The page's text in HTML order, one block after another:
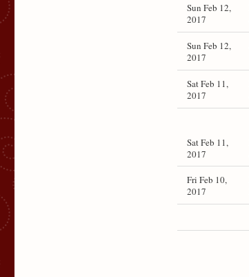
Sun Feb 12,
2017
Sun Feb 12,
2017
Sat Feb 11,
2017
Sat Feb 11,
2017
Fri Feb 10,
2017